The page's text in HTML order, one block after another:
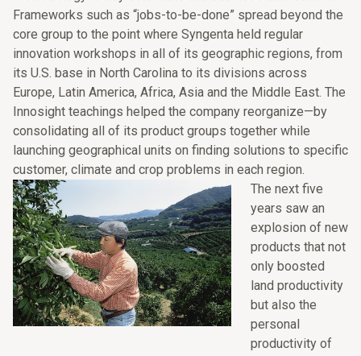
Frameworks such as “jobs-to-be-done” spread beyond the
core group to the point where Syngenta held regular
innovation workshops in all of its geographic regions, from
its U.S. base in North Carolina to its divisions across
Europe, Latin America, Africa, Asia and the Middle East. The
Innosight teachings helped the company reorganize—by
consolidating all of its product groups together while
launching geographical units on finding solutions to specific
customer, climate and crop problems in each region.
The next five
years saw an
explosion of new
products that not
only boosted
land productivity
but also the
personal
productivity of